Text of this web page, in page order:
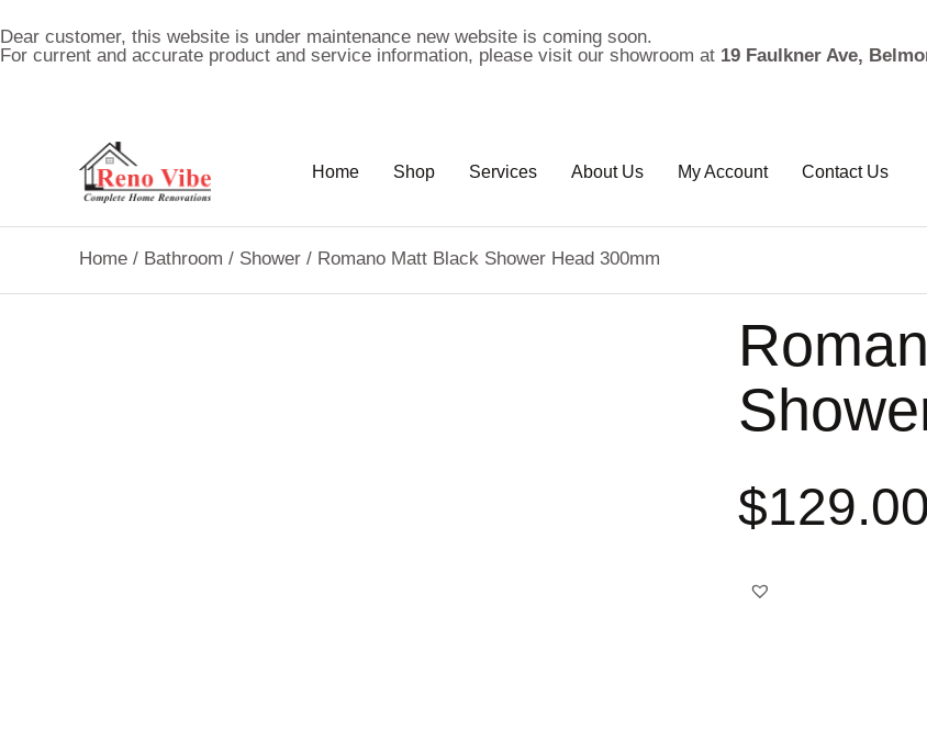
Dear customer, this website is under maintenance new website is coming soon.
For current and accurate product and service information, please visit our showroom at 19 Faulkner Ave,
Home Shop Services About Us My Account Contact Us
Home / Bathroom / Shower / Romano Matt Black Shower Head 300mm
$129.00